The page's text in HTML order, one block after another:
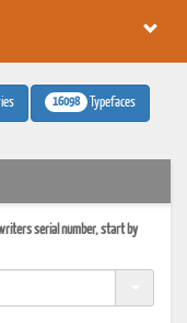
16098 Typefaces
serial number, start by